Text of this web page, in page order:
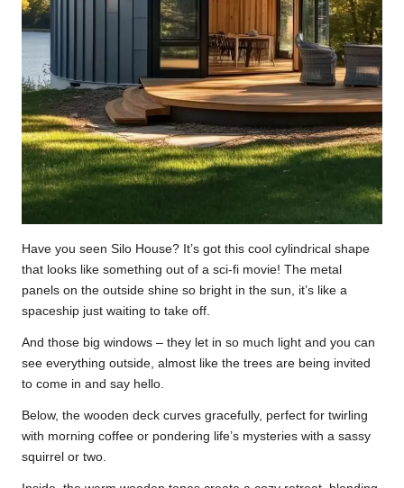
Have you seen Silo House? It’s got this cool cylindrical shape
that looks like something out of a sci-fi movie! The metal
panels on the outside shine so bright in the sun, it’s like a
spaceship just waiting to take off.
And those big windows – they let in so much light and you can
see everything outside, almost like the trees are being invited
to come in and say hello.
Below, the wooden deck curves gracefully, perfect for twirling
with morning coffee or pondering life’s mysteries with a sassy
squirrel or two.